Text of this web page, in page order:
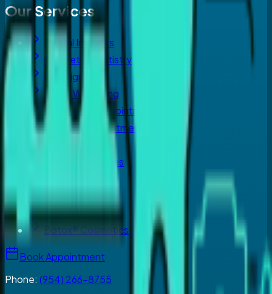
Our Services
Dental Implants
Cosmetic Dentistry
Invisalign
Teeth Whitening
Emergency Appointment
Root Canal Treatment
Crowns & Bridges
Laser Dentistry
Dermal Fillers
Botox® Cosmetics
Book Appointment
Phone: (954) 266-8755